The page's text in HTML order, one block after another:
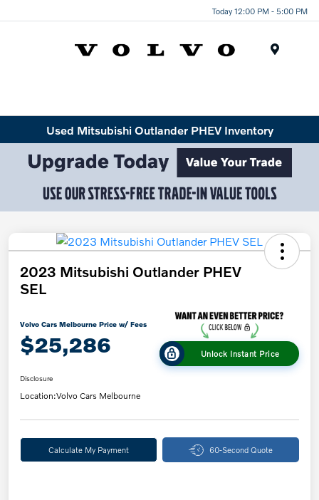
Today 12:00 PM - 5:00 PM
Used Mitsubishi Outlander PHEV Inventory
2023 Mitsubishi Outlander PHEV
SEL
Volvo Cars Melbourne Price w/ Fees
$25,286 Unlock Instant Price
Disclosure
Location:Volvo Cars Melbourne
Calculate My Payment 60-Second Quote